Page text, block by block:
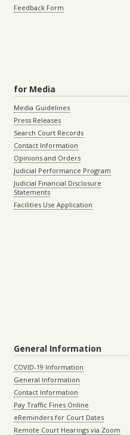
Feedback Form
for Media
Media Guidelines
Press Releases
Search Court Records
Contact Information
Opinions and Orders
Judicial Performance Program
Judicial Financial Disclosure
Statements
Facilities Use Application
General Information
COVID-19 Information
General Information
Contact Information
Pay Traffic Fines Online
eReminders for Court Dates
Remote Court Hearings via Zoom